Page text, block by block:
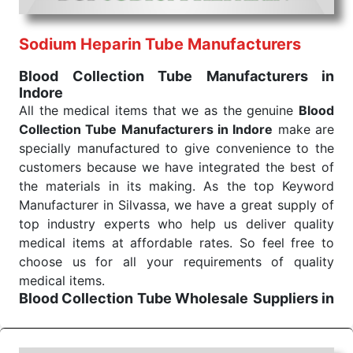
routine health check. Being the punctual Keyword
Exporters From India we deliver on time. The
reliability of the performance of our products allows
Send Enquiry
Sodium Heparin Tube Manufacturers
Blood Collection Tube Manufacturers in
Indore
All the medical items that we as the genuine Blood
Collection Tube Manufacturers in Indore make are
specially manufactured to give convenience to the
customers because we have integrated the best of
the materials in its making. As the top Keyword
Manufacturer in Silvassa, we have a great supply of
top industry experts who help us deliver quality
medical items at affordable rates. So feel free to
choose us for all your requirements of quality
medical items.
Blood Collection Tube Wholesale Suppliers in
We are the affordableBlood Collection Tube